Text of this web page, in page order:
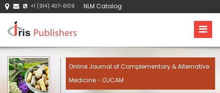
+1 (914) 407-6109 NLM Catalog
Online Journal of Complementary & Alternative
Medicine - OJCAM